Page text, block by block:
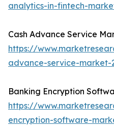
analytics-in-fintech-
Cash Advance Service
https://
advance-service-market-
Banking Encryption
https://
encryption-software-